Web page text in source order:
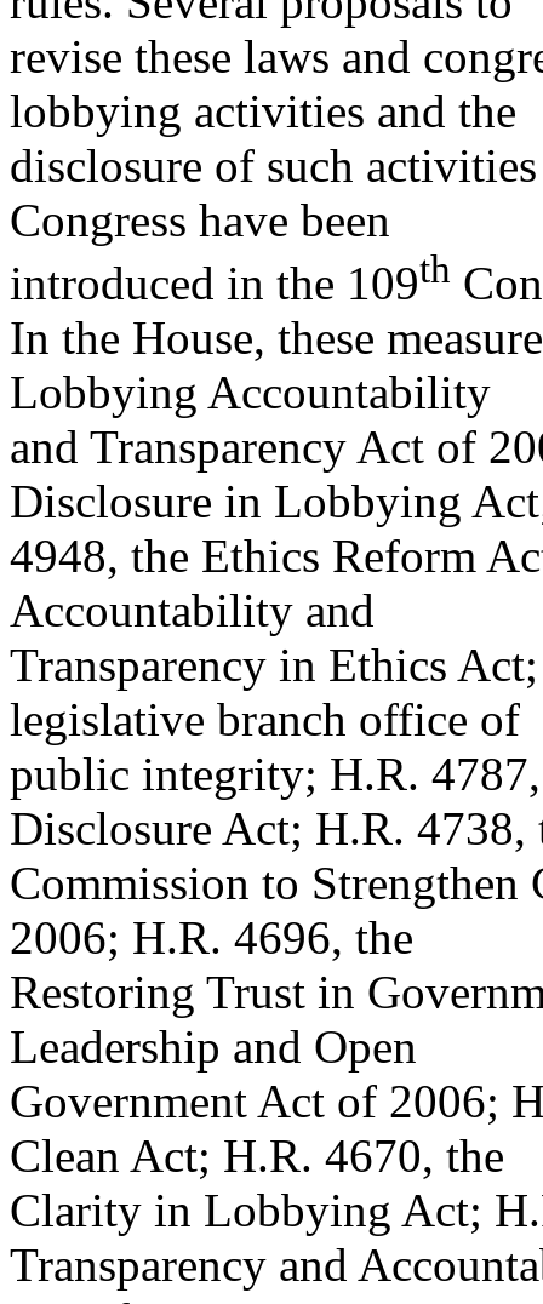
revise these laws and
lobbying activities and the
disclosure of such
Congress have been
introduced in the 109th
In the House, these
Lobbying Accountability
and Transparency Act of
Disclosure in Lobbying
4948, the Ethics Reform
Accountability and
Transparency in Ethics
legislative branch office of
public integrity; H.R.
Disclosure Act; H.R. 4738,
Commission to
2006; H.R. 4696, the
Restoring Trust in
Leadership and Open
Government Act of 2006;
Clean Act; H.R. 4670, the
Clarity in Lobbying Act;
Transparency and